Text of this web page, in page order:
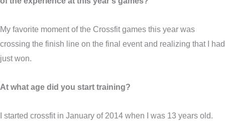
My favorite moment of the Crossfit games this year was
crossing the finish line on the final event and realizing that I had
just won.
At what age did you start training?
I started crossfit in January of 2014 when I was 13 years old.